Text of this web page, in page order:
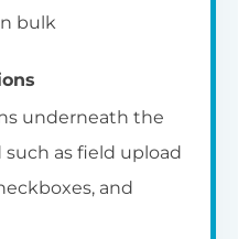
bulk
underneath the
as field upload
and